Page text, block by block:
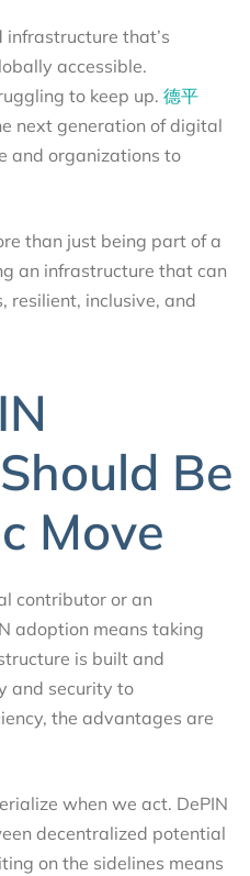
that’s
accessible.
to keep up. 德平
next generation of digital
and organizations to
than just being part of a
an infrastructure that can
resilient, inclusive, and
Be
Move
contributor or an
adoption means taking
is built and
and security to
the advantages are
when we act. DePIN
decentralized potential
on the sidelines means